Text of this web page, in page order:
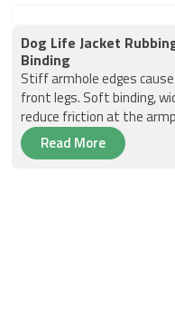
Dog Life Jacket
Binding
Stiff armhole edges
front legs. Soft binding,
reduce friction at the
Read More